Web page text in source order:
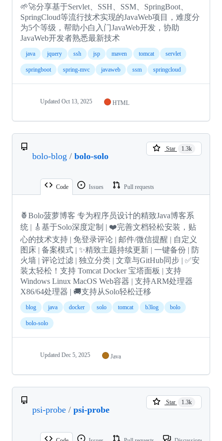
🌱🚀分享基于Servlet、SSH、SSM、SpringBoot、
SpringCloud等流行技术实现的JavaWeb项目，难度分
为5个等级，帮助小白入门JavaWeb开发，协助
JavaWeb开发者熟悉最新技术
java jquery ssh jsp maven tomcat servlet
springboot spring-mvc javaweb ssm springcloud
Updated Oct 13, 2025 HTML
bolo-blog / bolo-solo
Star 1.3k
Code Issues Pull requests
🍍Bolo菠萝博客 专为程序员设计的精致Java博客系
统 | 🎸基于Solo深度定制 | ❤️完善文档轻松安装，贴
心的技术支持 | 免登录评论 | 邮件/微信提醒 | 自定义
图床 | 备案模式 | ✨精致主题持续更新 | 一键备份 | 防
火墙 | 评论过滤 | 独立分类 | 文章与GitHub同步 | ✅安
装太轻松！支持 Tomcat Docker 宝塔面板 | 支持
Windows Linux MacOS Web容器 | 支持ARM处理器
X86/64处理器 | 🚚支持从Solo轻松迁移
blog java docker solo tomcat b3log bolo
bolo-solo
Updated Dec 5, 2025 Java
psi-probe / psi-probe
Star 1.3k